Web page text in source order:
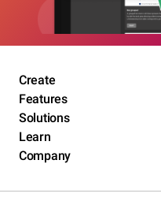
Create
Features
Solutions
Learn
Company